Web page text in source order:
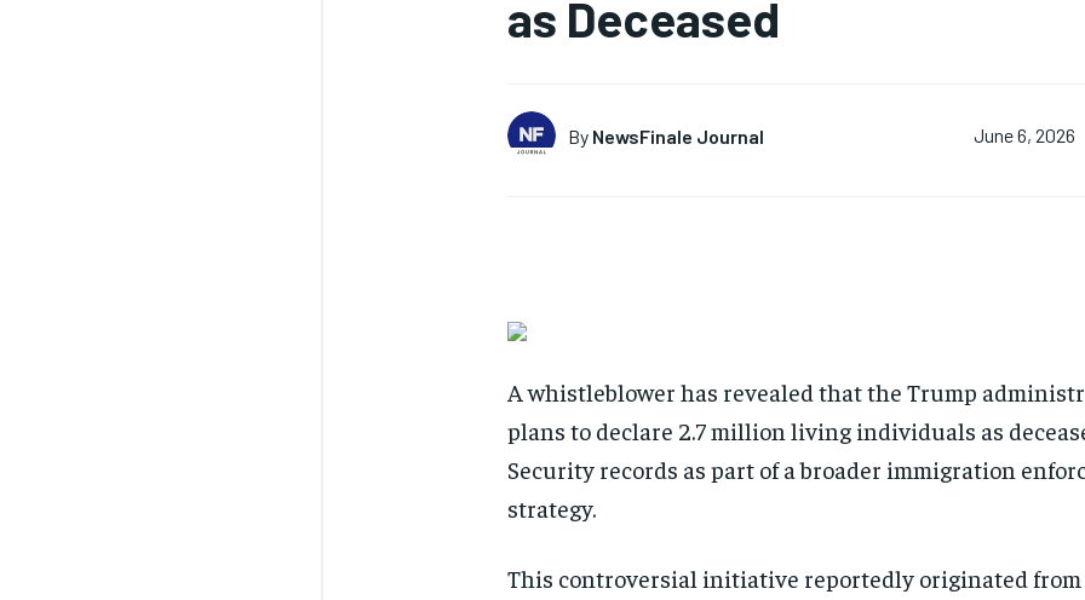
as Deceased
By NewsFinale Journal June 6, 2026
A whistleblower has revealed that the Trump
plans to declare 2.7 million living individuals as
Security records as part of a broader immigration
strategy.
This controversial initiative reportedly originated